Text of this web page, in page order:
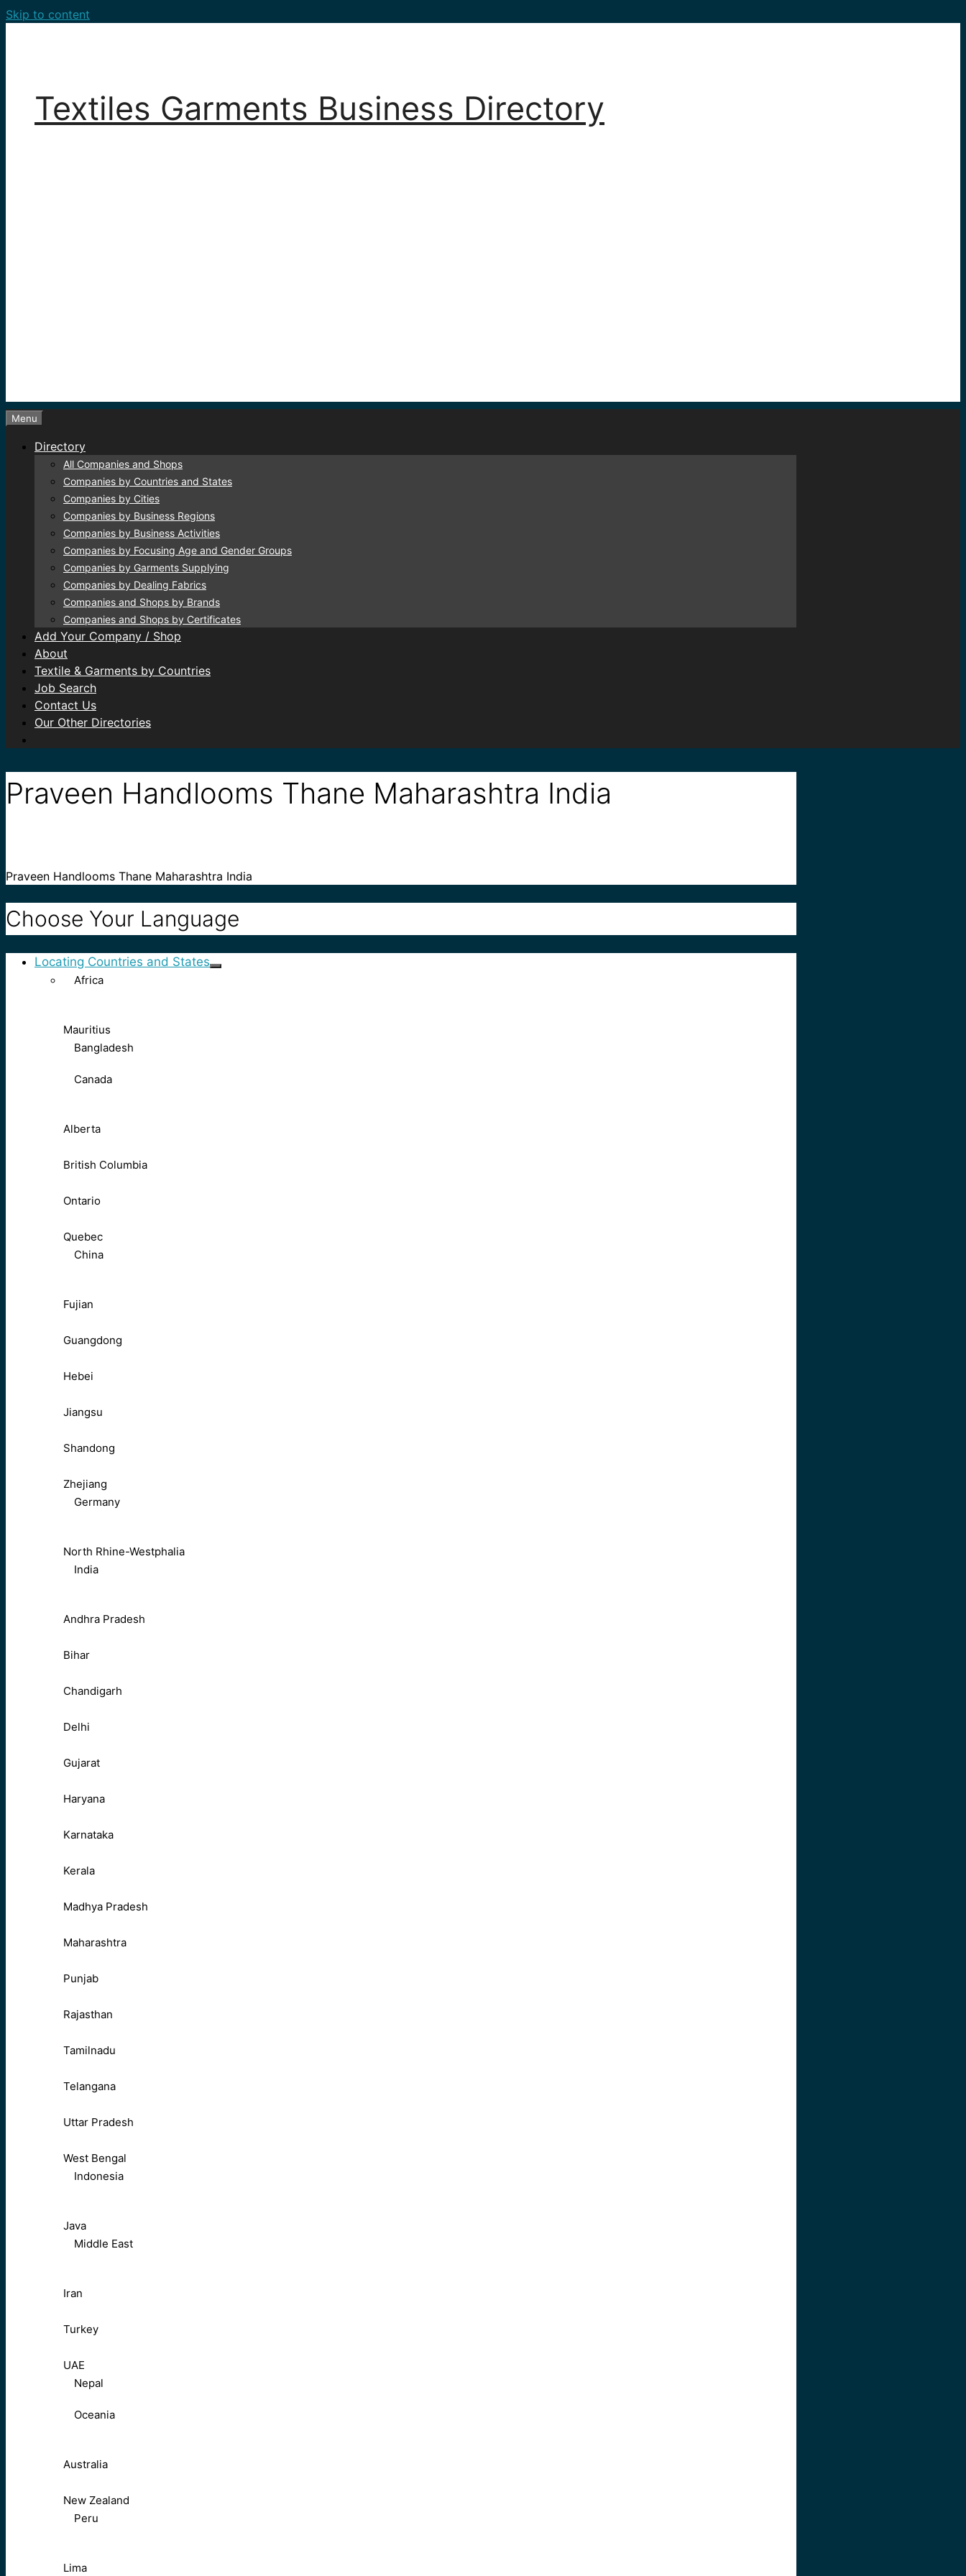
Skip to content
Textiles Garments Business Directory
Menu
Directory
All Companies and Shops
Companies by Countries and States
Companies by Cities
Companies by Business Regions
Companies by Business Activities
Companies by Focusing Age and Gender Groups
Companies by Garments Supplying
Companies by Dealing Fabrics
Companies and Shops by Brands
Companies and Shops by Certificates
Add Your Company / Shop
About
Textile & Garments by Countries
Job Search
Contact Us
Our Other Directories
Praveen Handlooms Thane Maharashtra India
Praveen Handlooms Thane Maharashtra India
Choose Your Language
Locating Countries and States
Africa
Mauritius
Bangladesh
Canada
Alberta
British Columbia
Ontario
Quebec
China
Fujian
Guangdong
Hebei
Jiangsu
Shandong
Zhejiang
Germany
North Rhine-Westphalia
India
Andhra Pradesh
Bihar
Chandigarh
Delhi
Gujarat
Haryana
Karnataka
Kerala
Madhya Pradesh
Maharashtra
Punjab
Rajasthan
Tamilnadu
Telangana
Uttar Pradesh
West Bengal
Indonesia
Java
Middle East
Iran
Turkey
UAE
Nepal
Oceania
Australia
New Zealand
Peru
Lima